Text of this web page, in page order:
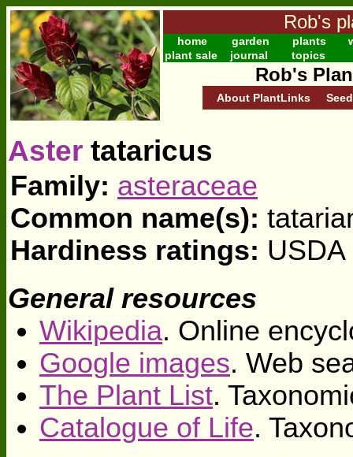
Rob's
home garden plants
plant sale
journal topics
Rob's
About PlantLinks
Aster tataricus
Family: asteraceae
Common name(s):
Hardiness ratings:
General resources
Wikipedia. Online
Google images. Web
The Plant List.
Catalogue of Life.